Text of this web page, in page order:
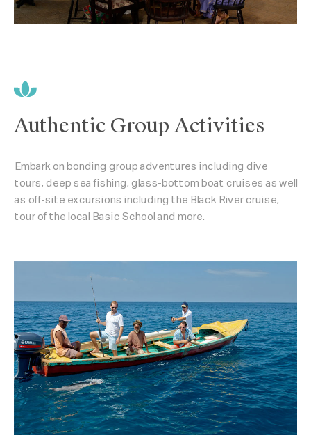
Authentic Group Activities
Embark on bonding group adventures including dive
tours, deep sea fishing, glass-bottom boat cruises as well
as off-site excursions including the Black River cruise,
tour of the local Basic School and more.